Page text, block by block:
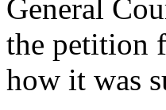
General
the petition
how it was